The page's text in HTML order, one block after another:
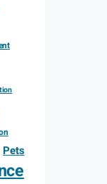
Pets